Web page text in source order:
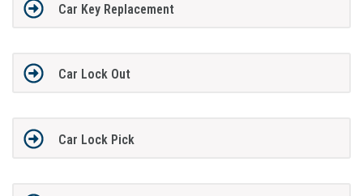
Car Key Replacement
Car Lock Out
Car Lock Pick